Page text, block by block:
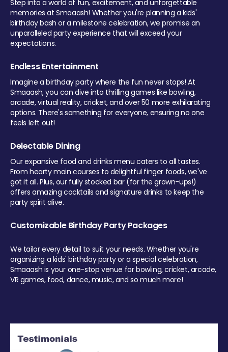
Step into a world of fun, excitement, and unforgettable
memories at Smaaash! Whether you're planning a kids'
birthday bash or a milestone celebration, we promise an
unparalleled party experience that will exceed your
expectations.
Endless Entertainment
Imagine a birthday party where the fun never stops! At
Smaaash, you can dive into thrilling games like bowling,
arcade, virtual reality, cricket, and over 50 more exhilarating
options. There's something for everyone, ensuring no one
feels left out!
Delectable Dining
Our expansive food and drinks menu caters to all tastes.
From hearty main courses to delightful finger foods, we've
got it all. Plus, our fully stocked bar (for the grown-ups!)
offers amazing cocktails and signature drinks to keep the
party spirit alive.
Customizable Birthday Party Packages
We tailor every detail to suit your needs. Whether you're
organizing a kids' birthday party or a special celebration,
Smaaash is your one-stop venue for bowling, cricket, arcade,
VR games, food, dance, music, and so much more!